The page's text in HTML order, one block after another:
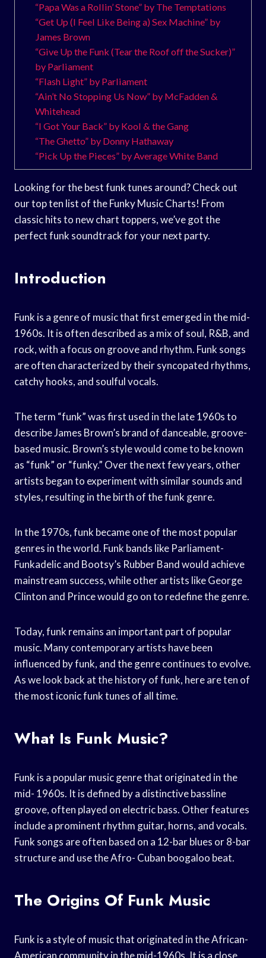
“Papa Was a Rollin’ Stone” by The Temptations
“Get Up (I Feel Like Being a) Sex Machine” by
James Brown
“Give Up the Funk (Tear the Roof off the Sucker)”
by Parliament
“Flash Light” by Parliament
“Ain’t No Stopping Us Now” by McFadden &
Whitehead
“I Got Your Back” by Kool & the Gang
“The Ghetto” by Donny Hathaway
“Pick Up the Pieces” by Average White Band
Looking for the best funk tunes around? Check out
our top ten list of the Funky Music Charts! From
classic hits to new chart toppers, we’ve got the
perfect funk soundtrack for your next party.
Introduction
Funk is a genre of music that first emerged in the mid-
1960s. It is often described as a mix of soul, R&B, and
rock, with a focus on groove and rhythm. Funk songs
are often characterized by their syncopated rhythms,
catchy hooks, and soulful vocals.
The term “funk” was first used in the late 1960s to
describe James Brown’s brand of danceable, groove-
based music. Brown’s style would come to be known
as “funk” or “funky.” Over the next few years, other
artists began to experiment with similar sounds and
styles, resulting in the birth of the funk genre.
In the 1970s, funk became one of the most popular
genres in the world. Funk bands like Parliament-
Funkadelic and Bootsy’s Rubber Band would achieve
mainstream success, while other artists like George
Clinton and Prince would go on to redefine the genre.
Today, funk remains an important part of popular
music. Many contemporary artists have been
influenced by funk, and the genre continues to evolve.
As we look back at the history of funk, here are ten of
the most iconic funk tunes of all time.
What Is Funk Music?
Funk is a popular music genre that originated in the
mid- 1960s. It is defined by a distinctive bassline
groove, often played on electric bass. Other features
include a prominent rhythm guitar, horns, and vocals.
Funk songs are often based on a 12-bar blues or 8-bar
structure and use the Afro- Cuban boogaloo beat.
The Origins Of Funk Music
Funk is a style of music that originated in the African-
American community in the mid-1960s. It is a close